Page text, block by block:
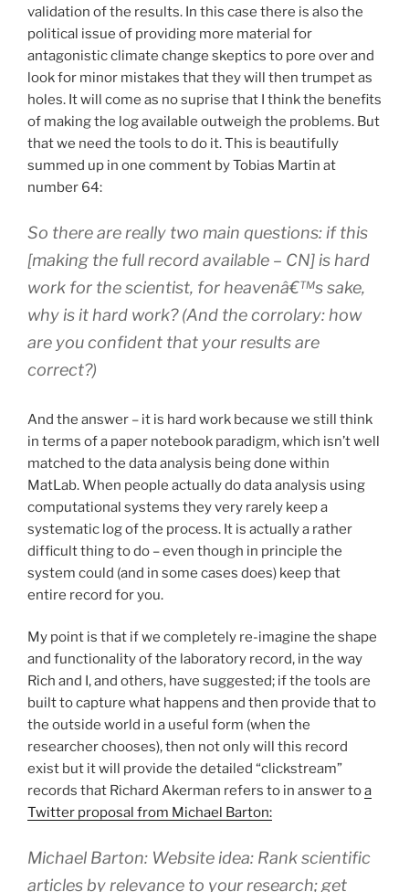
validation of the results. In this case there is also the
political issue of providing more material for
antagonistic climate change skeptics to pore over and
look for minor mistakes that they will then trumpet as
holes. It will come as no suprise that I think the benefits
of making the log available outweigh the problems. But
that we need the tools to do it. This is beautifully
summed up in one comment by Tobias Martin at
number 64:
So there are really two main questions: if this
[making the full record available – CN] is hard
work for the scientist, for heavenâ€™s sake,
why is it hard work? (And the corrolary: how
are you confident that your results are
correct?)
And the answer – it is hard work because we still think
in terms of a paper notebook paradigm, which isn’t well
matched to the data analysis being done within
MatLab. When people actually do data analysis using
computational systems they very rarely keep a
systematic log of the process. It is actually a rather
difficult thing to do – even though in principle the
system could (and in some cases does) keep that
entire record for you.
My point is that if we completely re-imagine the shape
and functionality of the laboratory record, in the way
Rich and I, and others, have suggested; if the tools are
built to capture what happens and then provide that to
the outside world in a useful form (when the
researcher chooses), then not only will this record
exist but it will provide the detailed “clickstream”
records that Richard Akerman refers to in answer toa
Twitter proposal from Michael Barton:
Michael Barton: Website idea: Rank scientific
articles by relevance to your research; get